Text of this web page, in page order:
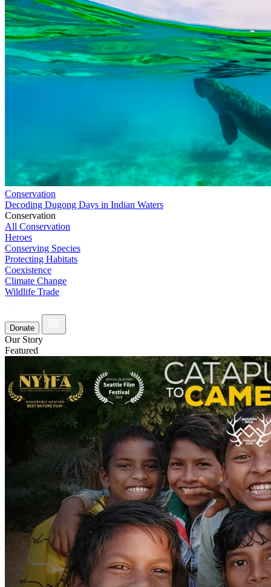
Conservation
Decoding Dugong Days in Indian Waters
Conservation
All Conservation
Heroes
Conserving Species
Protecting Habitats
Coexistence
Climate Change
Wildlife Trade
Donate
Our Story
Featured